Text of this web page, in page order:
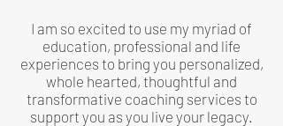
I am so excited to use my myriad of
education, professional and life
experiences to bring you personalized,
whole hearted, thoughtful and
transformative coaching services to
support you as you live your legacy.